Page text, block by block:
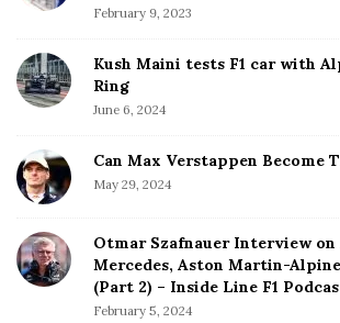
February 9, 2023
Kush Maini tests F1 car with
Ring
June 6, 2024
Can Max Verstappen Become
May 29, 2024
Otmar Szafnauer Interview
Mercedes, Aston Martin-
(Part 2) – Inside Line F1
February 5, 2024